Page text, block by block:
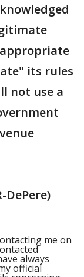
its rules
not use a
DePere)
me on
always
official